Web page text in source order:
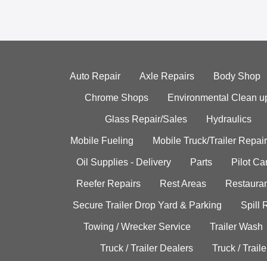
Auto Repair Axle Repairs Body Shop
Chrome Shops Environmental Clean
Glass Repair/Sales Hydraulics
Mobile Fueling Mobile Truck/Trailer Repair
Oil Supplies - Delivery Parts Pilot
Reefer Repairs Rest Areas
Secure Trailer Drop Yard & Parking Spill
Towing / Wrecker Service Trailer Wash
Truck / Trailer Dealers Truck /